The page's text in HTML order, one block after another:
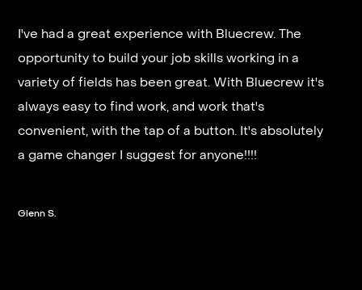
I've had a great experience with Bluecrew. The
opportunity to build your job skills working in a
variety of fields has been great. With Bluecrew it's
always easy to find work, and work that's
convenient, with the tap of a button. It's absolutely
a game changer I suggest for anyone!!!!
Glenn S.